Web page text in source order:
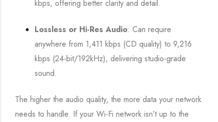
kbps, offering better clarity and detail.
Lossless or Hi-Res Audio: Can require
anywhere from 1,411 kbps (CD quality) to 9,216
kbps (24-bit/192kHz), delivering studio-grade
sound.
The higher the audio quality, the more data your network
needs to handle. If your Wi-Fi network isn’t up to the